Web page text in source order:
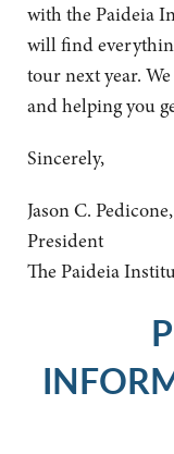
with the Paideia
will find
tour next year.
and helping you
Sincerely,
Jason C.
President
The Paideia